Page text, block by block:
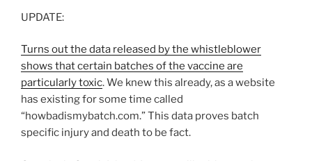
UPDATE:
Turns out the data released by the whistleblower
shows that certain batches of the vaccine are
particularly toxic. We knew this already, as a website
has existing for some time called
“howbadismybatch.com.” This data proves batch
specific injury and death to be fact.